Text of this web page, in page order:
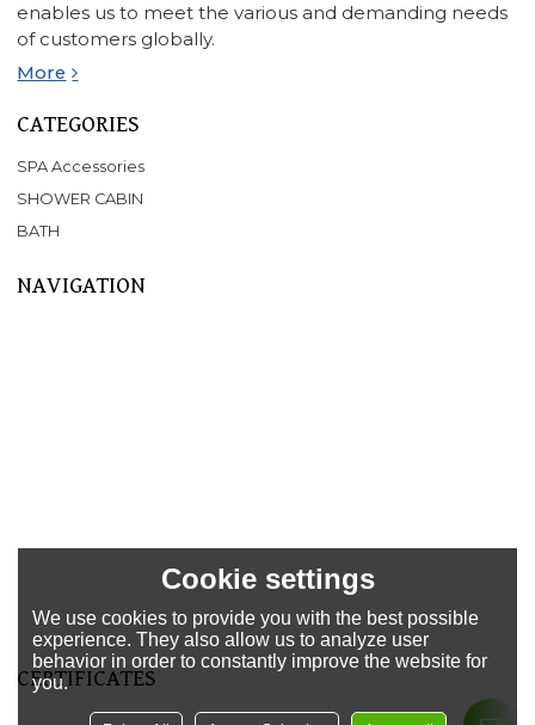
enables us to meet the various and demanding needs
of customers globally.
More
CATEGORIES
SPA Accessories
SHOWER CABIN
BATH
NAVIGATION
Support
CERTIFICATES
Cookie settings
We use cookies to provide you with the best possible
experience. They also allow us to analyze user
behavior in order to constantly improve the website for
you.